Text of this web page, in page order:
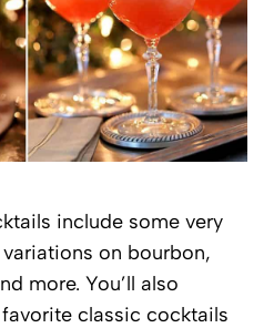
include some very
on bourbon,
more. You’ll also
classic cocktails